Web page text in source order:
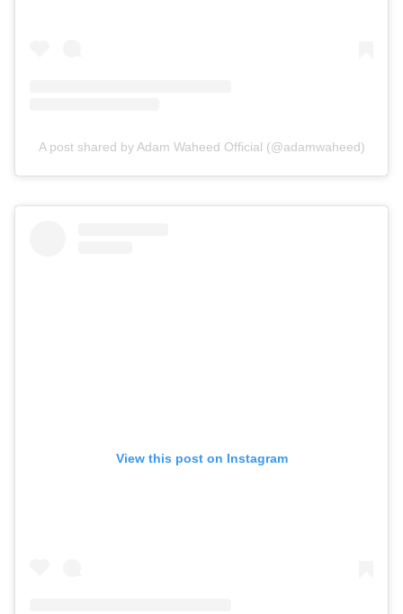
A post shared by Adam Waheed Official (@adamwaheed)
View this post on Instagram